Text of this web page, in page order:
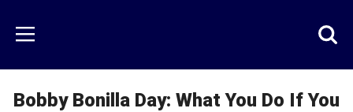
main
content
Menu
Bobby Bonilla Day: What You Do If You